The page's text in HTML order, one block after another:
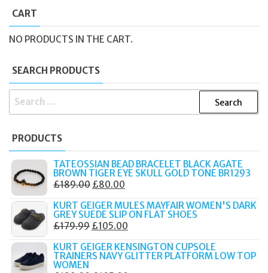
CART
NO PRODUCTS IN THE CART.
SEARCH PRODUCTS
SEARCH
PRODUCTS
TATEOSSIAN BEAD BRACELET BLACK AGATE
BROWN TIGER EYE SKULL GOLD TONE BR1293
£189.00 ORIGINAL
WAS:
£189.00.
£80.00
IS:
£80.00.
KURT GEIGER MULES MAYFAIR WOMEN'S DARK
GREY SUEDE SLIP ON FLAT SHOES
£179.99 ORIGINAL
WAS:
£105.00
IS:
KURT GEIGER KENSINGTON CUPSOLE
TRAINERS NAVY GLITTER PLATFORM LOW TOP
WOMEN